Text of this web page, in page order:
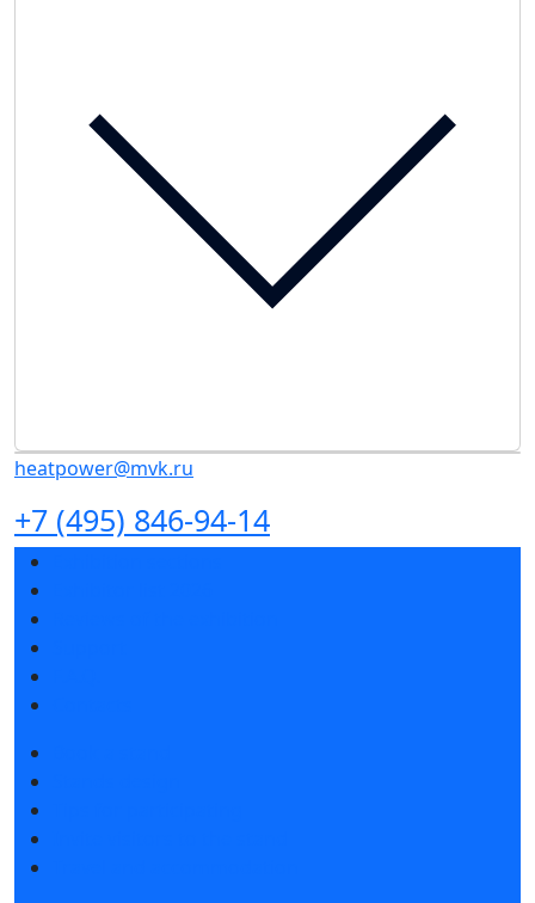
heatpower@mvk.ru
+7 (495) 846-94-14